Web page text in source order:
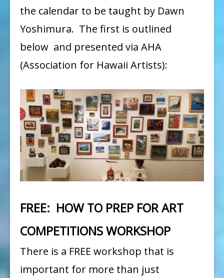
and
Photograph
your
A
Free
Workshop
by
Dawn
Yoshimura
the calendar to be taught by Dawn
Yoshimura. The first is outlined
below and presented via AHA
(Association for Hawaii Artists):
FREE: HOW TO PREP FOR ART
COMPETITIONS WORKSHOP
There is a FREE workshop that is
important for more than just